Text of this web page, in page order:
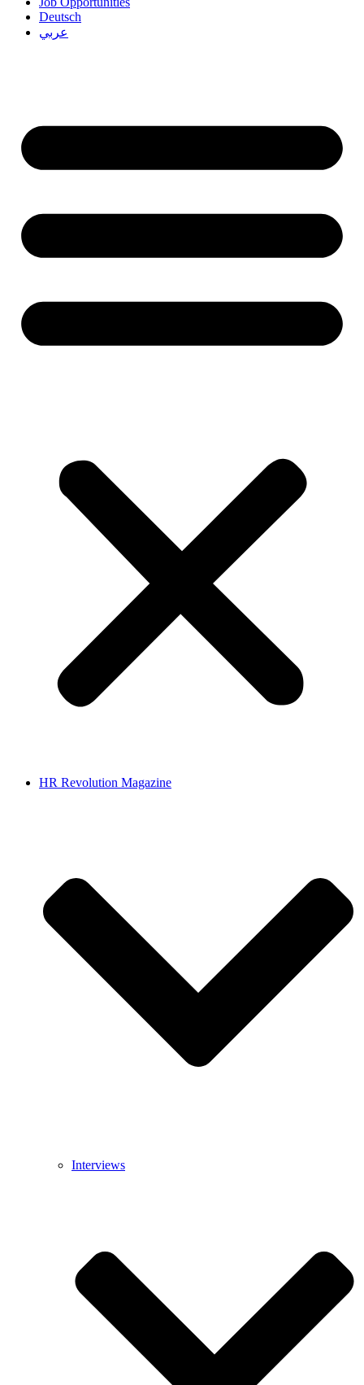
Deutsch
عربي
HR Revolution Magazine
Interviews